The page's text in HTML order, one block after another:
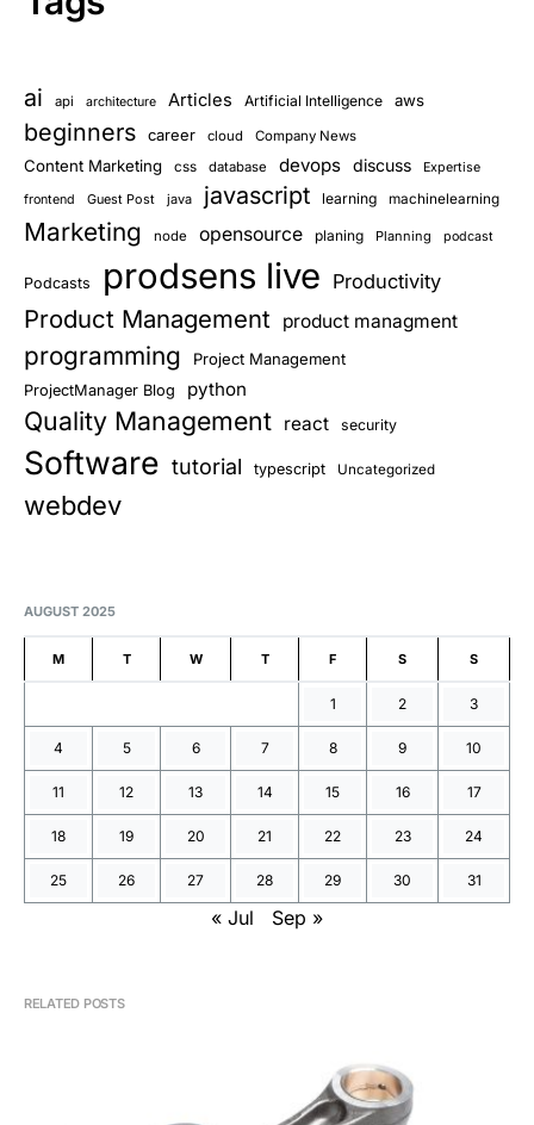
ai api architecture Articles Artificial Intelligence aws
beginners career cloud Company News
Content Marketing css database devops discuss Expertise
frontend Guest Post java javascript learning machinelearning
Marketing node opensource planing Planning podcast
Podcasts prodsens live Productivity
Product Management product managment
programming Project Management
ProjectManager Blog python
Quality Management react security
Software tutorial typescript Uncategorized
webdev
AUGUST 2025
M T W T F S S
1 2 3
4 5 6 7 8 9 10
11 12 13 14 15 16 17
18 19 20 21 22 23 24
25 26 27 28 29 30 31
« Jul Sep »
RELATED POSTS